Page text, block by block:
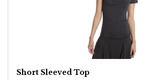
Short Sleeved Top